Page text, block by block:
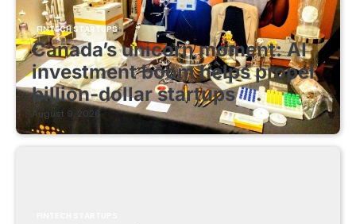
FINTECH STARTUPS
Canada’s unicorn moment: AI
investment boom helps propel
billion-dollar startups
August 9, 2026